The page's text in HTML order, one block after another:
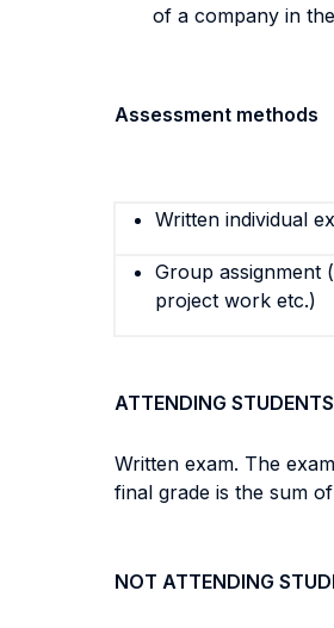
of a company in
Assessment methods
Written individual
Group assignment
project work etc.)
ATTENDING STUDENTS
Written exam. The
final grade is the sum
NOT ATTENDING